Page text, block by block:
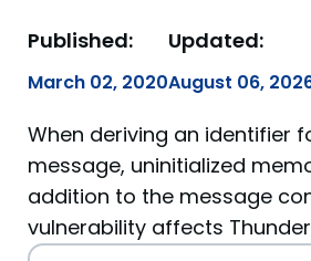
Published:
March 02, 2020
Updated:
August 06,
When deriving an identifier
message, uninitialized
addition to the message
vulnerability affects